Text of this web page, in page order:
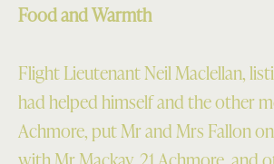
Food and Warmth
Flight Lieutenant Neil Maclellan,
had helped himself and the other
Achmore, put Mr and Mrs Fallon